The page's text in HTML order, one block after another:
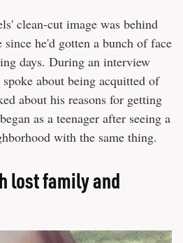
clean-cut image was behind
since he'd gotten a bunch of face
days. During an interview
about being acquitted of
about his reasons for getting
as a teenager after seeing a
with the same thing.
lost family and